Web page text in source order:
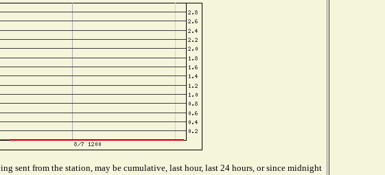
sent from the station, may be cumulative, last hour, last 24 hours, or since midnight